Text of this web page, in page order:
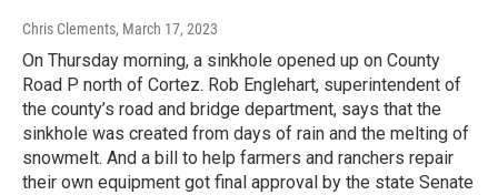
Chris Clements, March 17, 2023
On Thursday morning, a sinkhole opened up on County
Road P north of Cortez. Rob Englehart, superintendent of
the county’s road and bridge department, says that the
sinkhole was created from days of rain and the melting of
snowmelt. And a bill to help farmers and ranchers repair
their own equipment got final approval by the state Senate